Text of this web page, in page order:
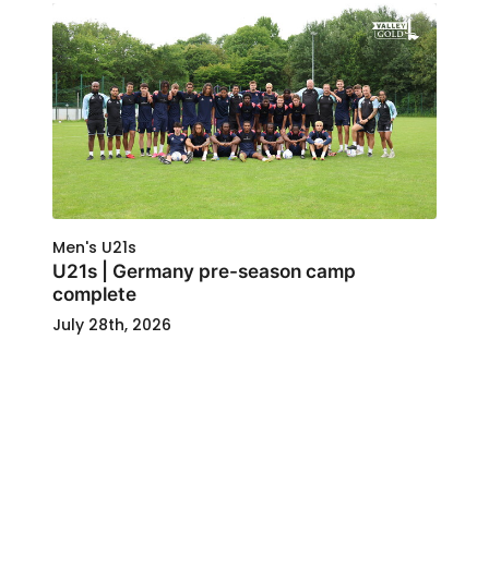
Men's U21s
U21s | Germany pre-season camp
complete
July 28th, 2026